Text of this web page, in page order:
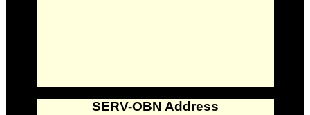
SERV-OBN Address